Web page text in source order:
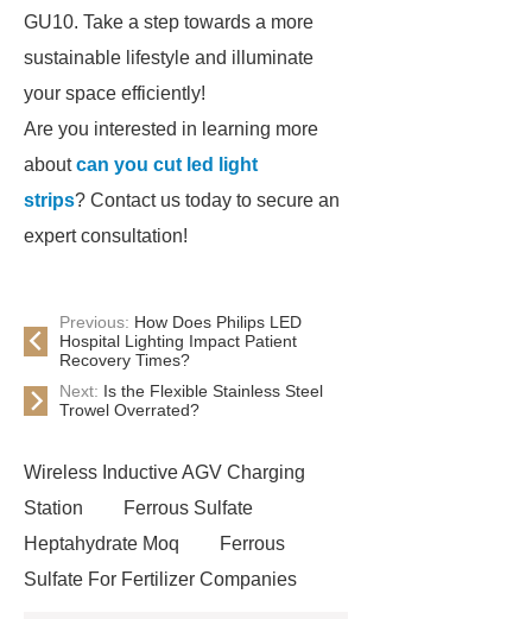
GU10. Take a step towards a more
sustainable lifestyle and illuminate
your space efficiently!
Are you interested in learning more
aboutcan you cut led light
strips? Contact us today to secure an
expert consultation!
Previous: How Does Philips LED
Hospital Lighting Impact Patient
Recovery Times?
Next: Is the Flexible Stainless Steel
Trowel Overrated?
Wireless Inductive AGV Charging
Station
Ferrous Sulfate
Heptahydrate Moq
Ferrous
Sulfate For Fertilizer Companies